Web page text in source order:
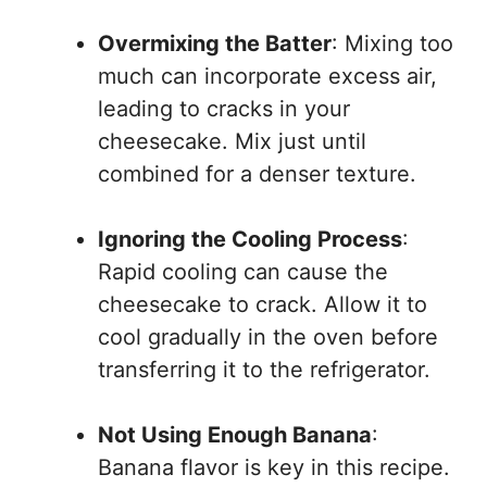
Overmixing the Batter: Mixing too
much can incorporate excess air,
leading to cracks in your
cheesecake. Mix just until
combined for a denser texture.
Ignoring the Cooling Process:
Rapid cooling can cause the
cheesecake to crack. Allow it to
cool gradually in the oven before
transferring it to the refrigerator.
Not Using Enough Banana:
Banana flavor is key in this recipe.